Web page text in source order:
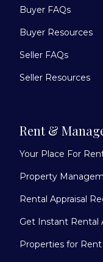
Buyer FAQs
Buyer Resources
Seller FAQs
Seller Resources
Rent &
Your Place For
Property
Rental Appraisal
Get Instant Rental
Properties for Rent